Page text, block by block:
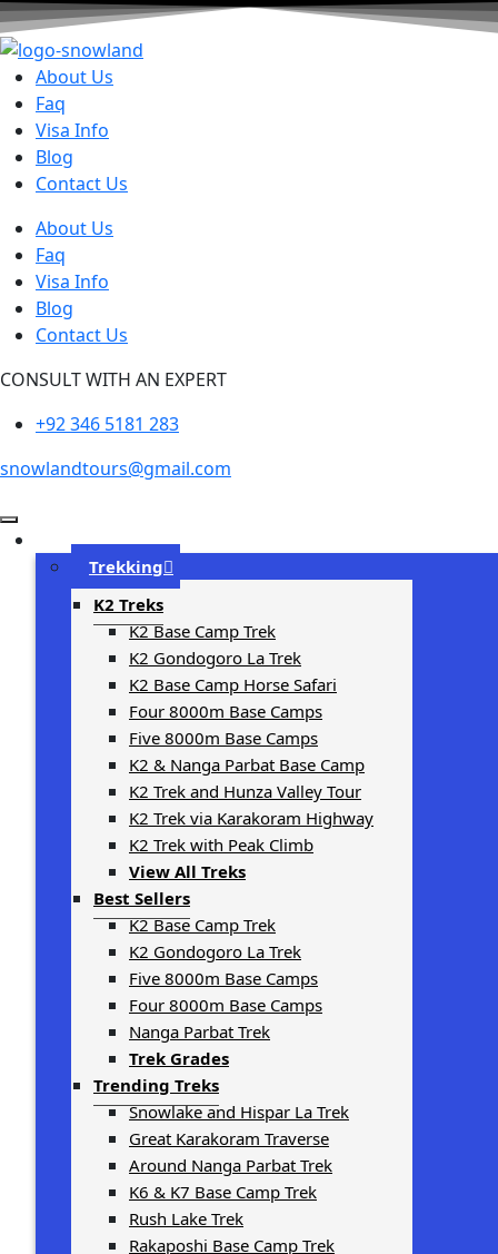
About Us
Faq
Visa Info
Blog
Contact Us
About Us
Faq
Visa Info
Blog
Contact Us
CONSULT WITH AN EXPERT
+92 346 5181 283
snowlandtours@gmail.com
Trip Types
Trekking
K2 Treks
K2 Base Camp Trek
K2 Gondogoro La Trek
K2 Base Camp Horse Safari
Four 8000m Base Camps
Five 8000m Base Camps
K2 & Nanga Parbat Base Camp
K2 Trek and Hunza Valley Tour
K2 Trek via Karakoram Highway
K2 Trek with Peak Climb
View All Treks
Best Sellers
K2 Base Camp Trek
K2 Gondogoro La Trek
Five 8000m Base Camps
Four 8000m Base Camps
Nanga Parbat Trek
Trek Grades
Trending Treks
Snowlake and Hispar La Trek
Great Karakoram Traverse
Around Nanga Parbat Trek
K6 & K7 Base Camp Trek
Rush Lake Trek
Rakaposhi Base Camp Trek